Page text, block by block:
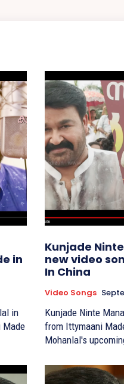
in
in
Kunjade
new video
In China
Video Songs
Kunjade Ninte
from Ittymaani Made In China
Mohanlal's